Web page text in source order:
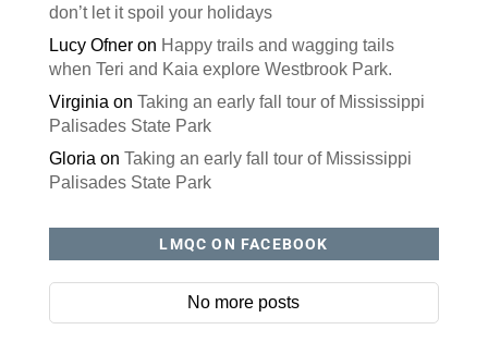
don’t let it spoil your holidays
Lucy Ofneron Happy trails and wagging tails
when Teri and Kaia explore Westbrook Park.
Virginia on Taking an early fall tour of Mississippi
Palisades State Park
Gloria on Taking an early fall tour of Mississippi
Palisades State Park
LMQC ON FACEBOOK
No more posts